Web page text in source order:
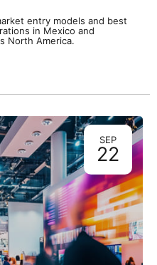
entry models and best
in Mexico and
North America.
22
SEP